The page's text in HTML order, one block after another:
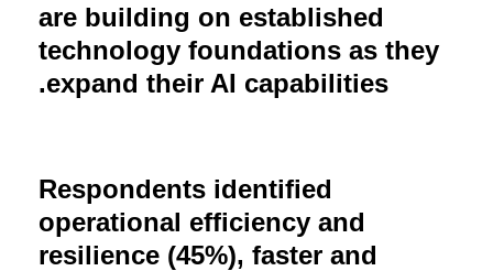
are building on established
technology foundations as they
expand their AI capabilities
.
Respondents identified
operational efficiency and
resilience (45%), faster and